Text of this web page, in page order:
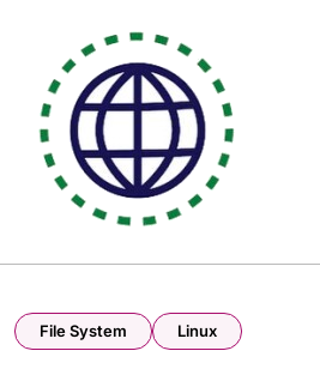
content
File System Linux